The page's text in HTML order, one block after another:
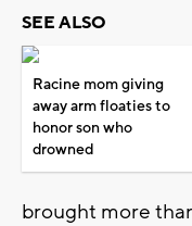
SEE ALSO
Racine mom giving
away arm floaties to
honor son who
drowned
brought more